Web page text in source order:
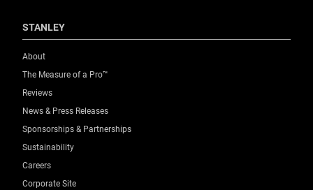
STANLEY
About
The Measure of a Pro™
Reviews
News & Press Releases
Sponsorships & Partnerships
Sustainability
Careers
Corporate Site